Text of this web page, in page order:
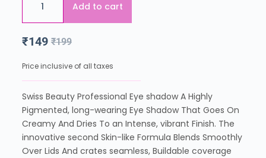
Add to cart
₹199
₹149
Price inclusive of all taxes
Swiss Beauty Professional Eye shadow A Highly
Pigmented, long-wearing Eye Shadow That Goes On
Creamy And Dries To an Intense, vibrant Finish. The
innovative second Skin-like Formula Blends Smoothly
Over Lids And crates seamless, Buildable coverage